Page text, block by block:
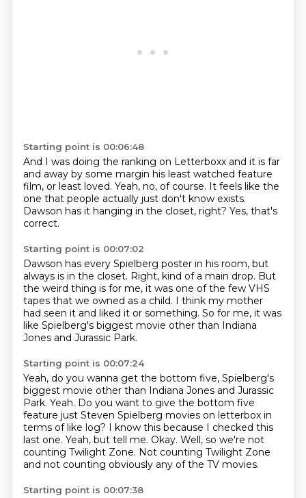
Starting point is 00:06:48
And I was doing the ranking on Letterboxx and it is far
and away by some margin his least watched feature
film, or least loved. Yeah, no, of course. It feels like the
one that people actually just don't know exists.
Dawson has it hanging in the closet, right? Yes, that's
correct.
Starting point is 00:07:02
Dawson has every Spielberg poster in his room, but
always is in the closet. Right, kind of a main drop. But
the weird thing is for me, it was one of the few VHS
tapes that we owned as a child. I think my mother
had seen it and liked it or something. So for me, it was
like Spielberg's biggest movie other than Indiana
Jones and Jurassic Park.
Starting point is 00:07:24
Yeah, do you wanna get the bottom five, Spielberg's
biggest movie other than Indiana Jones and Jurassic
Park. Yeah. Do you want to give the bottom five
feature just Steven Spielberg movies on letterbox in
terms of like log? I know this because I checked this
last one. Yeah, but tell me. Okay. Well, so we're not
counting Twilight Zone. Not counting Twilight Zone
and not counting obviously any of the TV movies.
Starting point is 00:07:38